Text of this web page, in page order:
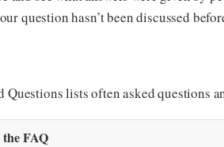
question hasn’t been discussed
Questions lists often asked questions
FAQ